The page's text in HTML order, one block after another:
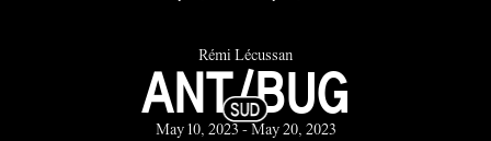
Rémi Lécussan
ANT/BUG
May 10, 2023 - May 20, 2023